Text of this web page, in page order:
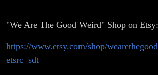
"We Are The Good Weird" Shop on Etsy:
https://www.etsy.com/shop/
etsrc=sdt